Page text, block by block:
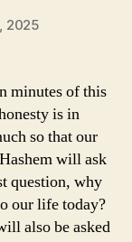
2025
minutes of this
is in
so that our
will ask
question, why
our life today?
also be asked